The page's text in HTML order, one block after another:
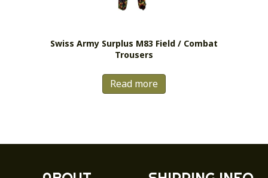
Swiss Army Surplus M83 Field / Combat
Trousers
Read more